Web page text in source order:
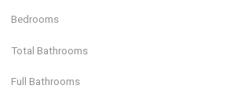
Bedrooms
Total Bathrooms
Full Bathrooms